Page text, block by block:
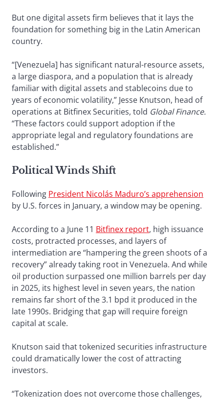
But one digital assets firm believes that it lays the
foundation for something big in the Latin American
country.
“[Venezuela] has significant natural-resource assets,
a large diaspora, and a population that is already
familiar with digital assets and stablecoins due to
years of economic volatility,” Jesse Knutson, head of
operations at Bitfinex Securities, told Global Finance.
“These factors could support adoption if the
appropriate legal and regulatory foundations are
established.”
Political Winds Shift
Following President Nicolás Maduro’s apprehension
by U.S. forces in January, a window may be opening.
According to a June 11 Bitfinex report, high issuance
costs, protracted processes, and layers of
intermediation are “hampering the green shoots of a
recovery” already taking root in Venezuela. And while
oil production surpassed one million barrels per day
in 2025, its highest level in seven years, the nation
remains far short of the 3.1 bpd it produced in the
late 1990s. Bridging that gap will require foreign
capital at scale.
Knutson said that tokenized securities infrastructure
could dramatically lower the cost of attracting
investors.
“Tokenization does not overcome those challenges,